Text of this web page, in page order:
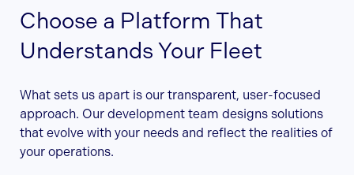
Choose a Platform That
Understands Your Fleet
What sets us apart is our transparent, user-focused
approach. Our development team designs solutions
that evolve with your needs and reflect the realities of
your operations.